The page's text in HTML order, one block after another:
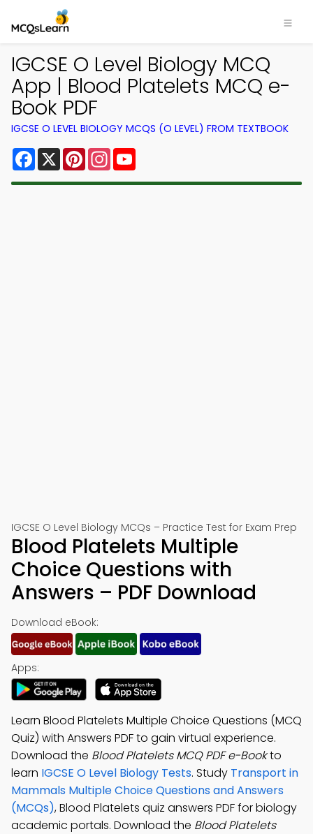
IGCSE O Level Biology MCQ
App | Blood Platelets MCQ e-
Book PDF
IGCSE O LEVEL BIOLOGY MCQS (O LEVEL) FROM TEXTBOOK
Facebook
X PinterestInstagram
IGCSE O Level Biology MCQs – Practice Test for Exam Prep
Blood Platelets Multiple
Choice Questions with
Answers – PDF Download
Download eBook:
Apps:
Learn Blood Platelets Multiple Choice Questions (MCQ
Quiz) with Answers PDF to gain virtual experience.
Download the Blood Platelets MCQ PDF e-Bookto
learn IGCSE O Level Biology Tests. Study Transport in
Mammals Multiple Choice Questions and Answers
(MCQs), Blood Platelets quiz answers PDF for biology
academic portals. Download the Blood Platelets